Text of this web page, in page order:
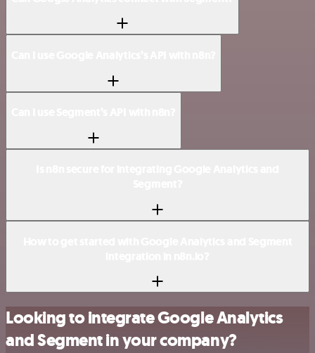
Looking to integrate Google Analytics
and Segment in your company?